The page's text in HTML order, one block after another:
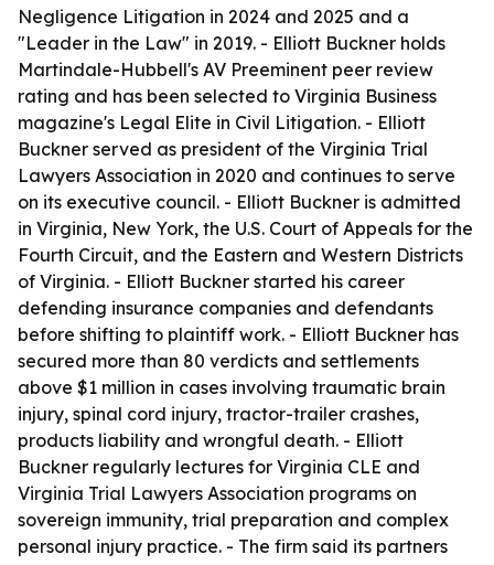
Negligence Litigation in 2024 and 2025 and a
"Leader in the Law" in 2019. - Elliott Buckner holds
Martindale-Hubbell's AV Preeminent peer review
rating and has been selected to Virginia Business
magazine's Legal Elite in Civil Litigation. - Elliott
Buckner served as president of the Virginia Trial
Lawyers Association in 2020 and continues to serve
on its executive council. - Elliott Buckner is admitted
in Virginia, New York, the U.S. Court of Appeals for the
Fourth Circuit, and the Eastern and Western Districts
of Virginia. - Elliott Buckner started his career
defending insurance companies and defendants
before shifting to plaintiff work. - Elliott Buckner has
secured more than 80 verdicts and settlements
above $1 million in cases involving traumatic brain
injury, spinal cord injury, tractor-trailer crashes,
products liability and wrongful death. - Elliott
Buckner regularly lectures for Virginia CLE and
Virginia Trial Lawyers Association programs on
sovereign immunity, trial preparation and complex
personal injury practice. - The firm said its partners